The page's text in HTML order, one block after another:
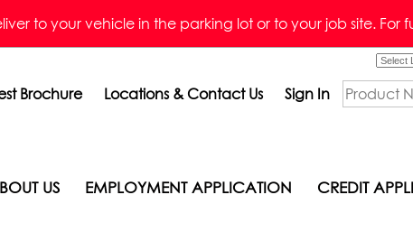
to your vehicle in the parking lot or to your job site. For
Brochure Locations & Contact Us Sign In
US EMPLOYMENT APPLICATION CREDIT